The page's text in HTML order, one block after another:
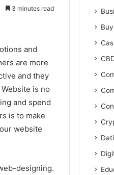
3 minutes read
and
are more
and they
Website is no
and spend
is to make
website
designing.